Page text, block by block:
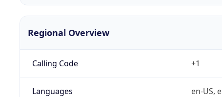
Regional Overview
Calling Code +1
Languages en-US,